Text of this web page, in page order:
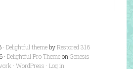
·Delightful themebyRestored 316
· Delightful Pro Themeon Genesis
· WordPress · Log in